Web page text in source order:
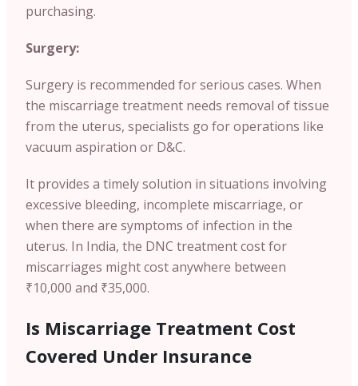
purchasing.
Surgery:
Surgery is recommended for serious cases. When
the miscarriage treatment needs removal of tissue
from the uterus, specialists go for operations like
vacuum aspiration or D&C.
It provides a timely solution in situations involving
excessive bleeding, incomplete miscarriage, or
when there are symptoms of infection in the
uterus. In India, the DNC treatment cost for
miscarriages might cost anywhere between
₹10,000 and ₹35,000.
Is Miscarriage Treatment Cost
Covered Under Insurance